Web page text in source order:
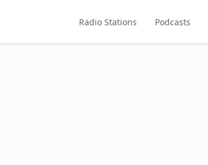
Radio Stations Podcasts